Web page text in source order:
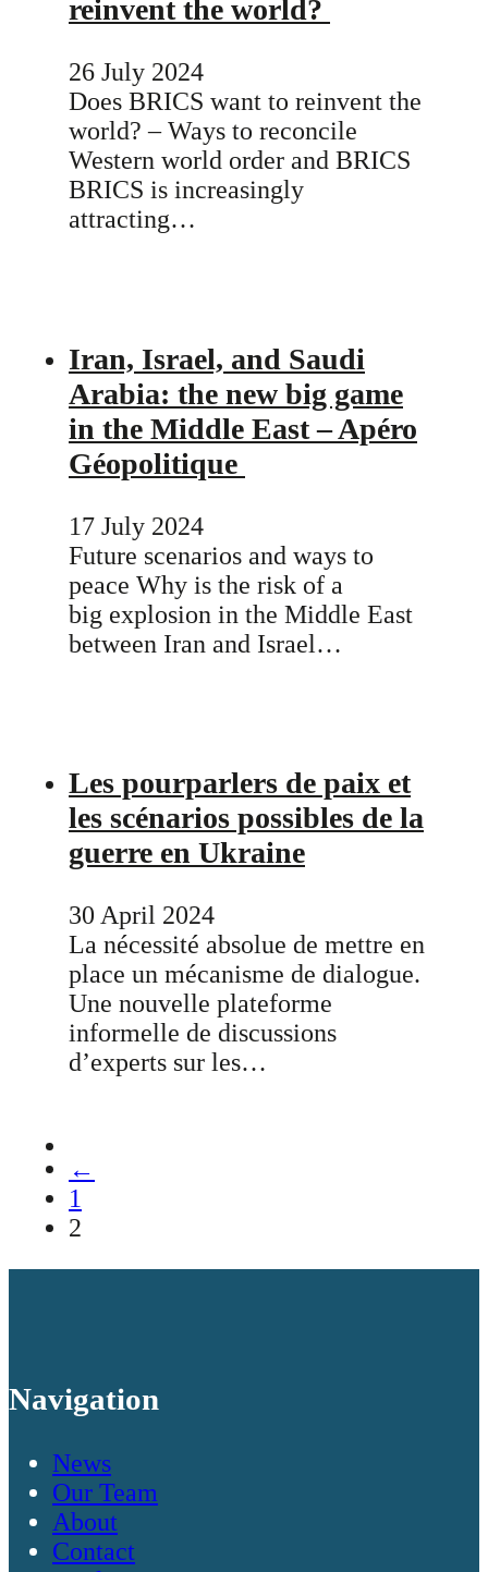
reinvent the world?
26 July 2024
Does BRICS want to reinvent the
world? – Ways to reconcile
Western world order and BRICS
BRICS is increasingly
attracting…
Iran, Israel, and Saudi
Arabia: the new big game
in the Middle East – Apéro
Géopolitique
17 July 2024
Future scenarios and ways to
peace Why is the risk of a
big explosion in the Middle East
between Iran and Israel…
Les pourparlers de paix et
les scénarios possibles de la
guerre en Ukraine
30 April 2024
La nécessité absolue de mettre en
place un mécanisme de dialogue.
Une nouvelle plateforme
informelle de discussions
d’experts sur les…
←
1
2
Navigation
News
Our Team
About
Contact